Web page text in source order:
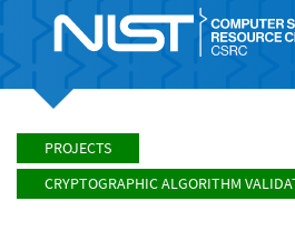
PROJECTS
CRYPTOGRAPHIC ALGORITHM